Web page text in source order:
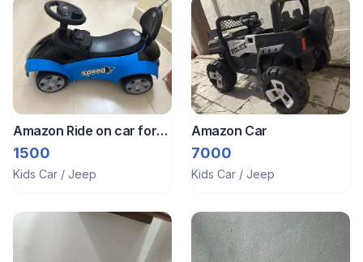
Amazon Ride on car for
sale
1500
Kids Car / Jeep
Amazon Car
7000
Kids Car / Jeep